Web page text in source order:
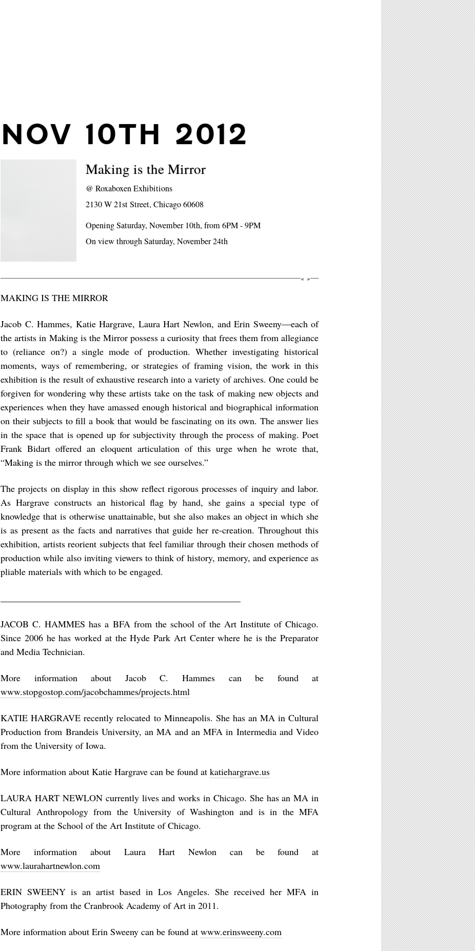
NOV 10TH 2012
Making is the Mirror
@Roxaboxen Exhibitions
2130 W 21st Street, Chicago 60608
Opening Saturday, November 10th, from 6PM - 9PM
On view through Saturday, November 24th
« »
MAKING IS THE MIRROR
Jacob C. Hammes, Katie Hargrave, Laura Hart Newlon, and Erin Sweeny—each of
the artists in Making is the Mirror possess a curiosity that frees them from allegiance
to (reliance on?) a single mode of production. Whether investigating historical
moments, ways of remembering, or strategies of framing vision, the work in this
exhibition is the result of exhaustive research into a variety of archives. One could be
forgiven for wondering why these artists take on the task of making new objects and
experiences when they have amassed enough historical and biographical information
on their subjects to fill a book that would be fascinating on its own. The answer lies
in the space that is opened up for subjectivity through the process of making. Poet
Frank Bidart offered an eloquent articulation of this urge when he wrote that,
“Making is the mirror through which we see ourselves.”
The projects on display in this show reflect rigorous processes of inquiry and labor.
As Hargrave constructs an historical flag by hand, she gains a special type of
knowledge that is otherwise unattainable, but she also makes an object in which she
is as present as the facts and narratives that guide her re-creation. Throughout this
exhibition, artists reorient subjects that feel familiar through their chosen methods of
production while also inviting viewers to think of history, memory, and experience as
pliable materials with which to be engaged.
JACOB C. HAMMES has a BFA from the school of the Art Institute of Chicago.
Since 2006 he has worked at the Hyde Park Art Center where he is the Preparator
and Media Technician.
More information about Jacob C. Hammes can be found at
www.stopgostop.com/jacobchammes/projects.html
KATIE HARGRAVE recently relocated to Minneapolis. She has an MA in Cultural
Production from Brandeis University, an MA and an MFA in Intermedia and Video
from the University of Iowa.
More information about Katie Hargrave can be found atkatiehargrave.us
LAURA HART NEWLON currently lives and works in Chicago. She has an MA in
Cultural Anthropology from the University of Washington and is in the MFA
program at the School of the Art Institute of Chicago.
More information about Laura Hart Newlon can be found at
www.laurahartnewlon.com
ERIN SWEENY is an artist based in Los Angeles. She received her MFA in
Photography from the Cranbrook Academy of Art in 2011.
More information about Erin Sweeny can be found atwww.erinsweeny.com